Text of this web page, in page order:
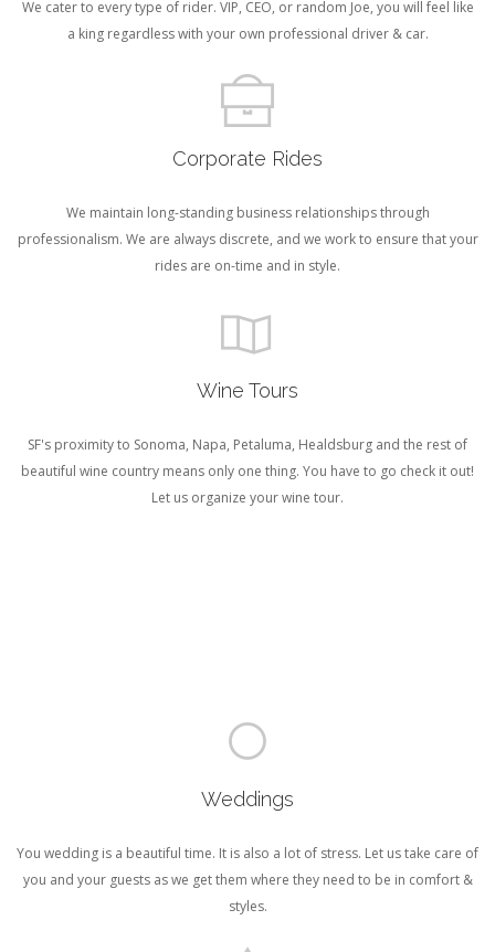
We cater to every type of rider. VIP, CEO, or random Joe, you will feel like
a king regardless with your own professional driver & car.
Corporate Rides
We maintain long-standing business relationships through
professionalism. We are always discrete, and we work to ensure that your
rides are on-time and in style.
Wine Tours
SF's proximity to Sonoma, Napa, Petaluma, Healdsburg and the rest of
beautiful wine country means only one thing. You have to go check it out!
Let us organize your wine tour.
Weddings
You wedding is a beautiful time. It is also a lot of stress. Let us take care of
you and your guests as we get them where they need to be in comfort &
styles.